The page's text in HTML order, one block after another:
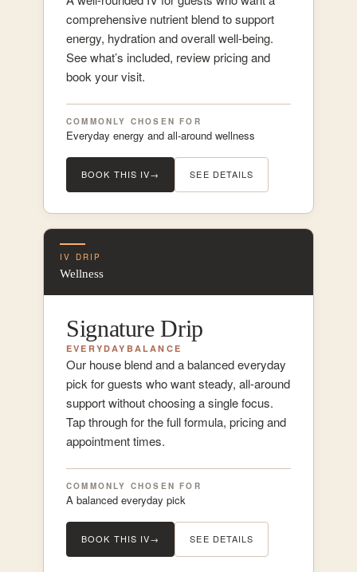
comprehensive nutrient blend to support
energy, hydration and overall well-being.
See what’s included, review pricing and
book your visit.
COMMONLY CHOSEN FOR
Everyday energy and all-around wellness
BOOK THIS IV→ SEE DETAILS
IV DRIP
Wellness
Signature Drip
EVERYDAY BALANCE
Our house blend and a balanced everyday
pick for guests who want steady, all-around
support without choosing a single focus.
Tap through for the full formula, pricing and
appointment times.
COMMONLY CHOSEN FOR
A balanced everyday pick
BOOK THIS IV→ SEE DETAILS